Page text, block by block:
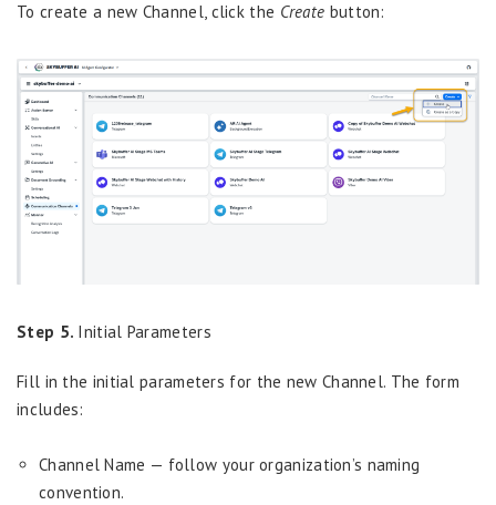
To create a new Channel, click the Create button:
Step 5. Initial Parameters
Fill in the initial parameters for the new Channel. The form
includes:
Channel Name — follow your organization’s naming
convention.